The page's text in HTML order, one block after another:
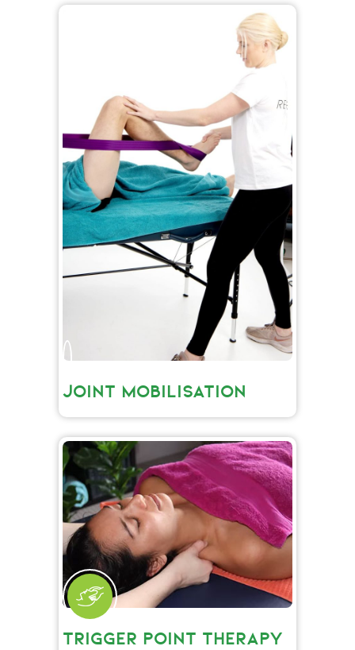
JOINT MOBILISATION
TRIGGER POINT THERAPY